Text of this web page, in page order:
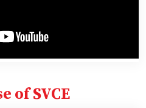
of SVCE